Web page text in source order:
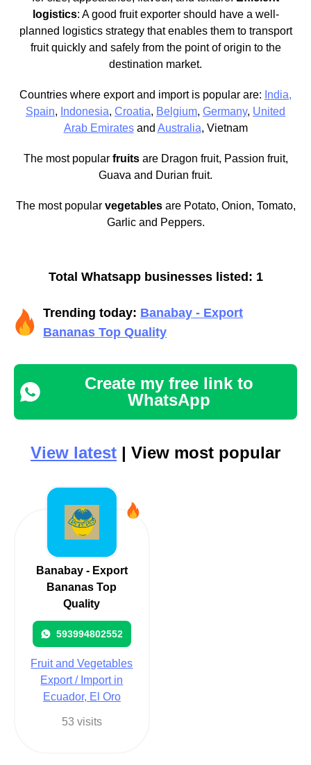
logistics: A good fruit exporter should have a well-
planned logistics strategy that enables them to transport
fruit quickly and safely from the point of origin to the
destination market.
Countries where export and import is popular are: India,
Spain, Indonesia, Croatia, Belgium, Germany, United
Arab Emiratesand Australia, Vietnam
The most popular fruitsare Dragon fruit, Passion fruit,
Guava and Durian fruit.
The most popular vegetablesare Potato, Onion, Tomato,
Garlic and Peppers.
Total Whatsapp businesses listed: 1
Trending today: Banabay - Export
Bananas Top Quality
Create my free link to
WhatsApp
View latest | View most popular
Banabay - Export
Bananas Top
Quality
593994802552
Fruit and Vegetables
Export / Import in
Ecuador, El Oro
53 visits